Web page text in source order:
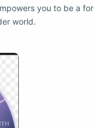
you to be a
world.